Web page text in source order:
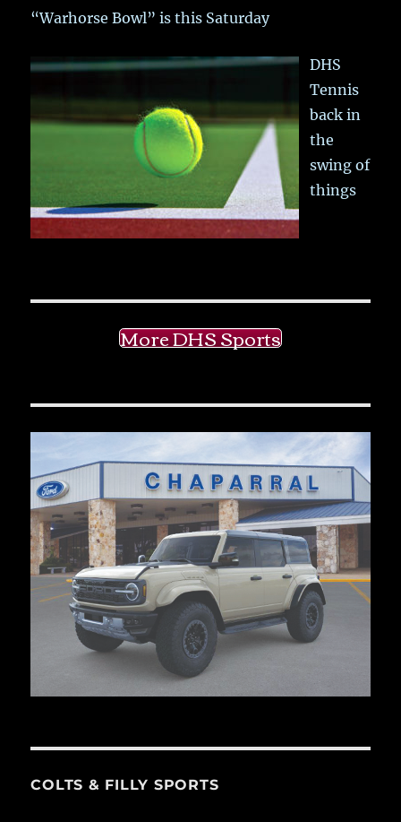
“Warhorse Bowl” is this Saturday
DHS
Tennis
back in
the
swing of
things
More DHS Sports
COLTS & FILLY SPORTS